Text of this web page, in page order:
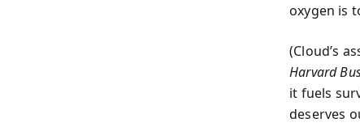
oxygen is
(Cloud’s
Harvard
it fuels
deserves